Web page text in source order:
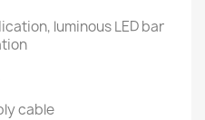
luminous LED bar
cable